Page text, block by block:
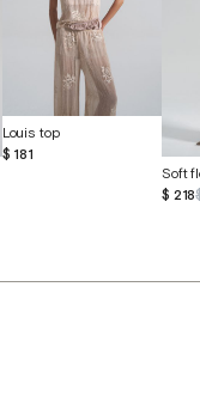
Louis top
$ 181
$ 218